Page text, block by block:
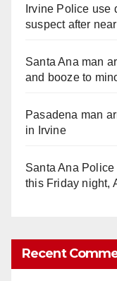
Irvine Police use
suspect after
Santa Ana man
and booze to
Pasadena man
in Irvine
Santa Ana
this Friday night,
Recent